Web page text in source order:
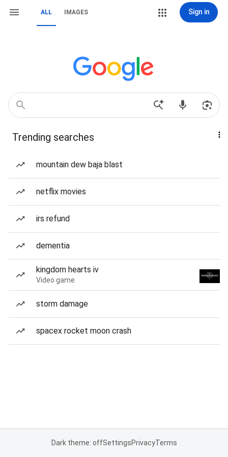
ALL IMAGES Sign in
Trending searches
mountain dew baja blast
netflix movies
irs refund
dementia
kingdom hearts iv
Video game
storm damage
spacex rocket moon crash
Dark theme: offSettingsPrivacyTerms